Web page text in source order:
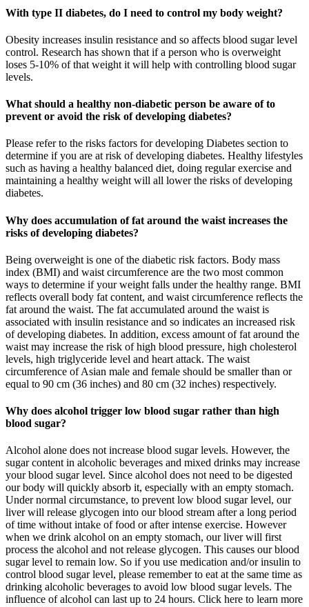
With type II diabetes, do I need to control my body weight?
Obesity increases insulin resistance and so affects blood sugar level
control. Research has shown that if a person who is overweight
loses 5-10% of that weight it will help with controlling blood sugar
levels.
What should a healthy non-diabetic person be aware of to
prevent or avoid the risk of developing diabetes?
Please refer to the risks factors for developing Diabetes section to
determine if you are at risk of developing diabetes. Healthy lifestyles
such as having a healthy balanced diet, doing regular exercise and
maintaining a healthy weight will all lower the risks of developing
diabetes.
Why does accumulation of fat around the waist increases the
risks of developing diabetes?
Being overweight is one of the diabetic risk factors. Body mass
index (BMI) and waist circumference are the two most common
ways to determine if your weight falls under the healthy range. BMI
reflects overall body fat content, and waist circumference reflects the
fat around the waist. The fat accumulated around the waist is
associated with insulin resistance and so indicates an increased risk
of developing diabetes. In addition, excess amount of fat around the
waist may increase the risk of high blood pressure, high cholesterol
levels, high triglyceride level and heart attack. The waist
circumference of Asian male and female should be smaller than or
equal to 90 cm (36 inches) and 80 cm (32 inches) respectively.
Why does alcohol trigger low blood sugar rather than high
blood sugar?
Alcohol alone does not increase blood sugar levels. However, the
sugar content in alcoholic beverages and mixed drinks may increase
your blood sugar level. Since alcohol does not need to be digested
our body will quickly absorb it, especially with an empty stomach.
Under normal circumstance, to prevent low blood sugar level, our
liver will release glycogen into our blood stream after a long period
of time without intake of food or after intense exercise. However
when we drink alcohol on an empty stomach, our liver will first
process the alcohol and not release glycogen. This causes our blood
sugar level to remain low. So if you use medication and/or insulin to
control blood sugar level, please remember to eat at the same time as
drinking alcoholic beverages to avoid low blood sugar levels. The
influence of alcohol can last up to 24 hours. Click here to learn more